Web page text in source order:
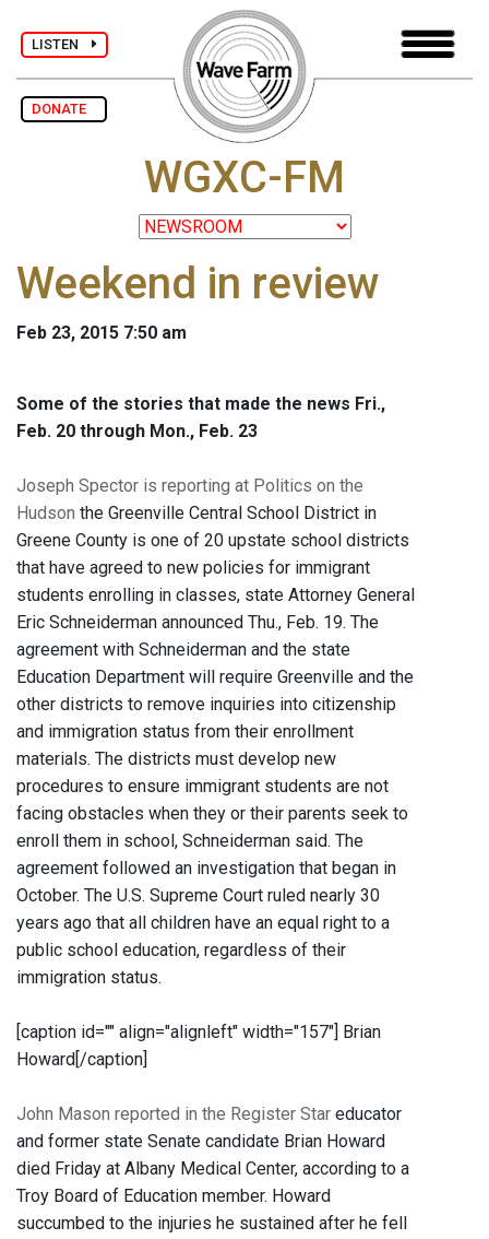
LISTEN
DONATE
WGXC-FM
Weekend in review
Feb 23, 2015 7:50 am
Some of the stories that made the news Fri.,
Feb. 20 through Mon., Feb. 23
Joseph Spector is reporting at Politics on the
Hudson the Greenville Central School District in
Greene County is one of 20 upstate school districts
that have agreed to new policies for immigrant
students enrolling in classes, state Attorney General
Eric Schneiderman announced Thu., Feb. 19. The
agreement with Schneiderman and the state
Education Department will require Greenville and the
other districts to remove inquiries into citizenship
and immigration status from their enrollment
materials. The districts must develop new
procedures to ensure immigrant students are not
facing obstacles when they or their parents seek to
enroll them in school, Schneiderman said. The
agreement followed an investigation that began in
October. The U.S. Supreme Court ruled nearly 30
years ago that all children have an equal right to a
public school education, regardless of their
immigration status.
[caption id="" align="alignleft" width="157"] Brian
Howard[/caption]
John Mason reported in the Register Star educator
and former state Senate candidate Brian Howard
died Friday at Albany Medical Center, according to a
Troy Board of Education member. Howard
succumbed to the injuries he sustained after he fell